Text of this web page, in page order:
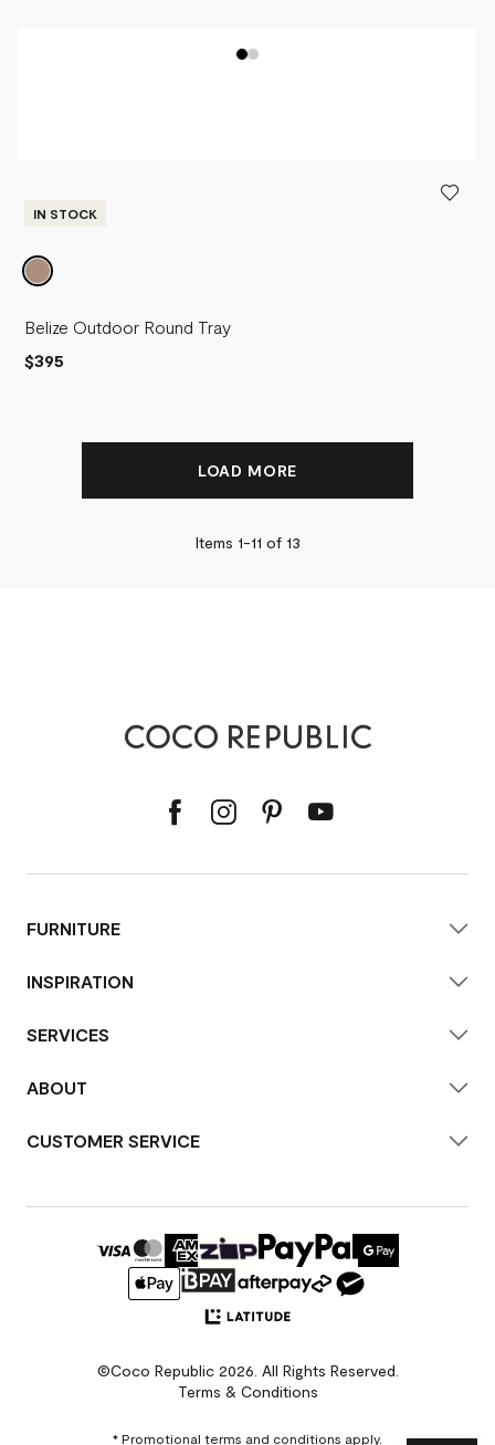
IN STOCK
Belize Outdoor Round Tray
$395
LOAD MORE
Items 1-11 of 13
FURNITURE
INSPIRATION
SERVICES
ABOUT
CUSTOMER SERVICE
©Coco Republic 2026. All Rights Reserved.
Terms & Conditions
* Promotional terms and conditions apply.